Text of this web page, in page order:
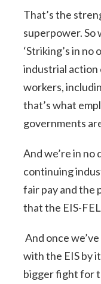
That’s the
superpower. So
‘Striking’s in no
industrial action
workers,
that’s what
governments
And we’re in no
continuing
fair pay and the
that the EIS-
And once
with the EIS by
bigger fight for